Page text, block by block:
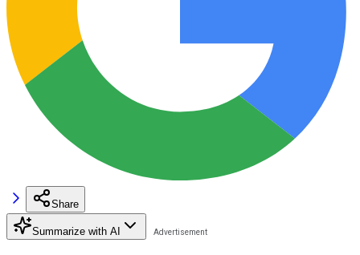
Share
Summarize with AI